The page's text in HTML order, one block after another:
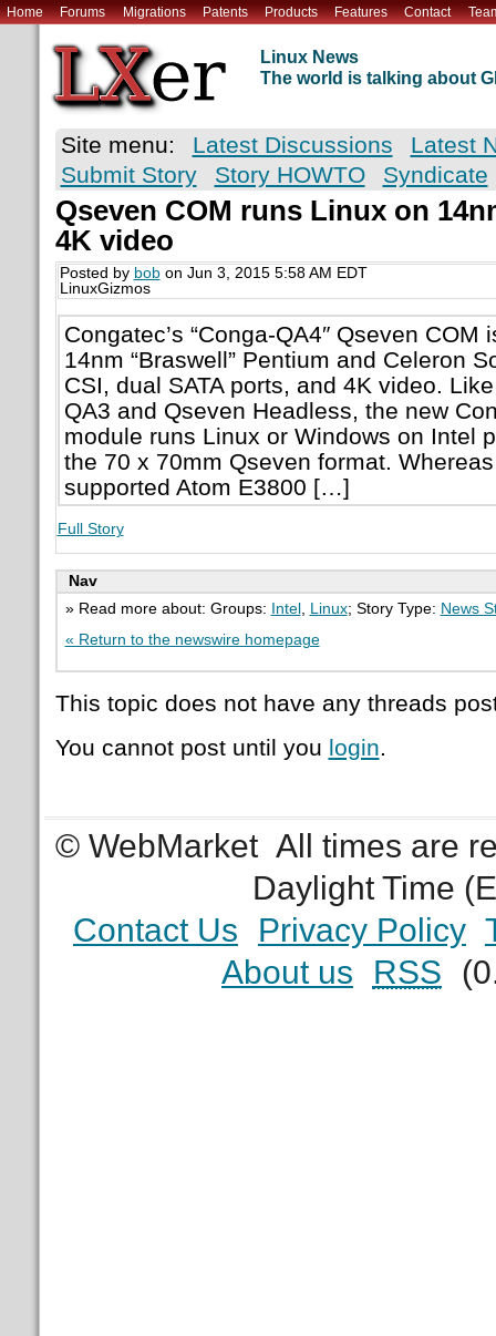
Home Forums Migrations Patents Products Features Contact
Linux News
The world is talking about
Site menu: Latest Discussions
Latest
Submit Story
Story HOWTO Syndicate
Qseven COM runs Linux on
4K video
Posted by bobon Jun 3, 2015 5:58 AM EDT
LinuxGizmos
Congatec’s “Conga-QA4″ Qseven COM
14nm “Braswell” Pentium and Celeron
CSI, dual SATA ports, and 4K video.
QA3 and Qseven Headless, the new
module runs Linux or Windows on Intel
the 70 x 70mm Qseven format.
supported Atom E3800 […]
Full Story
Nav
» Read more about: Groups:
Intel Linux; Story Type: News
« Return to the newswire homepage
This topic does not have any threads
You cannot post until you login.
© WebMarket All times are
Daylight Time
Contact Us
Privacy Policy
About us
RSS